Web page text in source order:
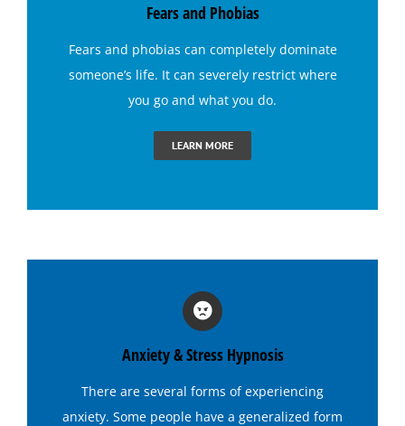
Hypnosis for Panic Attacks
Hypnosis for Sexual Performance
Hypnosis for Singing Anxiety
Hypnosis for Stage Fright
Hypnosis for Stress and Anxiety
Fears and Phobias
Fears and phobias can completely dominate
someone’s life. It can severely restrict where
you go and what you do.
LEARN MORE
Anxiety & Stress Hypnosis
There are several forms of experiencing
anxiety. Some people have a generalized form